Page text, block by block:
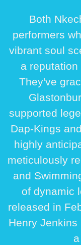
Both
performers
vibrant soul
a
They've
supported
Dap-Kings
highly
meticulously
and
of dynamic
released in
Henry Jenkins